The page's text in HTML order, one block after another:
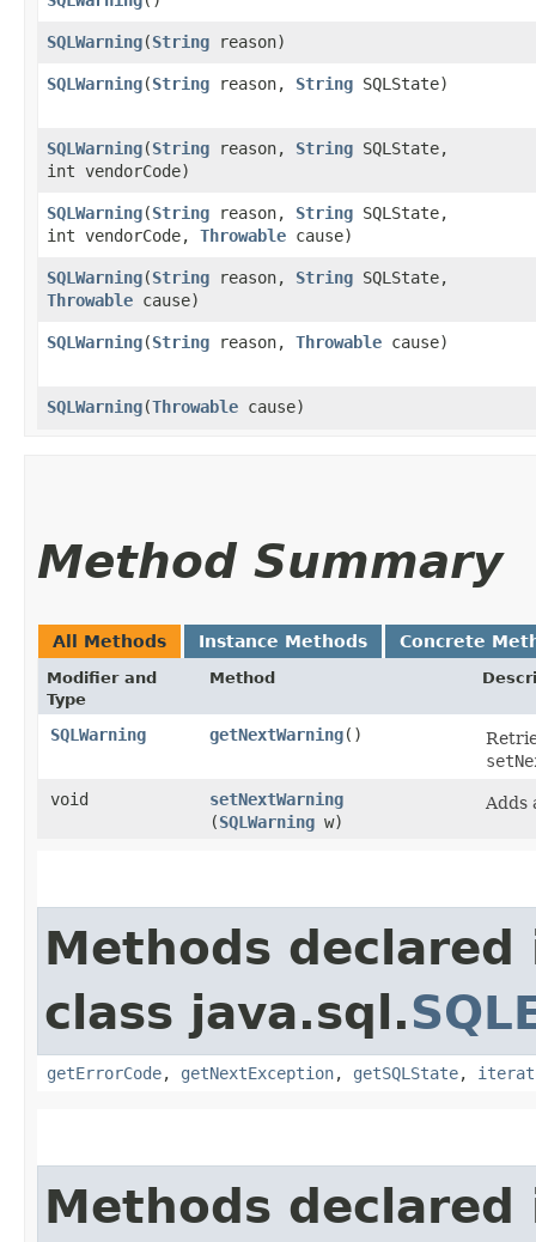
SQLWarning​(String reason)
SQLWarning​(String reason, String SQLState)
SQLWarning​(String reason, String SQLState,
int vendorCode)
SQLWarning​(String reason, String SQLState,
int vendorCode, Throwable cause)
SQLWarning​(String reason, String SQLState,
Throwable cause)
SQLWarning​(String reason, Throwable cause)
SQLWarning​(Throwable cause)
Method Summary
All Methods Instance Methods Concrete
Modifier and
Type
Method
SQLWarning getNextWarning()
void
setNextWarning
(SQLWarning w)
Adds
Methods declared
class java.sql.
getErrorCode, getNextException, getSQLState,
Methods declared